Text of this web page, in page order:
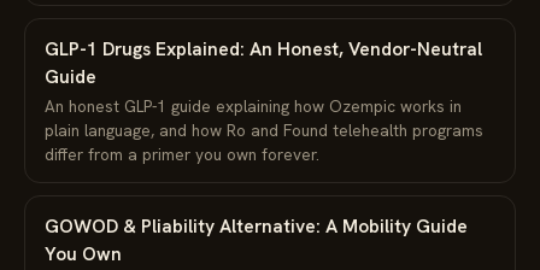
GLP-1 Drugs Explained: An Honest, Vendor-Neutral
Guide
An honest GLP-1 guide explaining how Ozempic works in
plain language, and how Ro and Found telehealth programs
differ from a primer you own forever.
GOWOD & Pliability Alternative: A Mobility Guide
You Own